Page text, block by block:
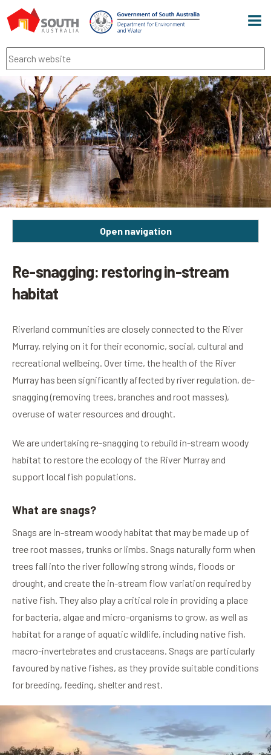
Search
Open navigation
Re-snagging: restoring in-stream
habitat
Riverland communities are closely connected to the River
Murray, relying on it for their economic, social, cultural and
recreational wellbeing. Over time, the health of the River
Murray has been significantly affected by river regulation, de-
snagging (removing trees, branches and root masses),
overuse of water resources and drought.
We are undertaking re-snagging to rebuild in-stream woody
habitat to restore the ecology of the River Murray and
support local fish populations.
What are snags?
Snags are in-stream woody habitat that may be made up of
tree root masses, trunks or limbs. Snags naturally form when
trees fall into the river following strong winds, floods or
drought, and create the in-stream flow variation required by
native fish. They also play a critical role in providing a place
for bacteria, algae and micro-organisms to grow, as well as
habitat for a range of aquatic wildlife, including native fish,
macro-invertebrates and crustaceans. Snags are particularly
favoured by native fishes, as they provide suitable conditions
for breeding, feeding, shelter and rest.